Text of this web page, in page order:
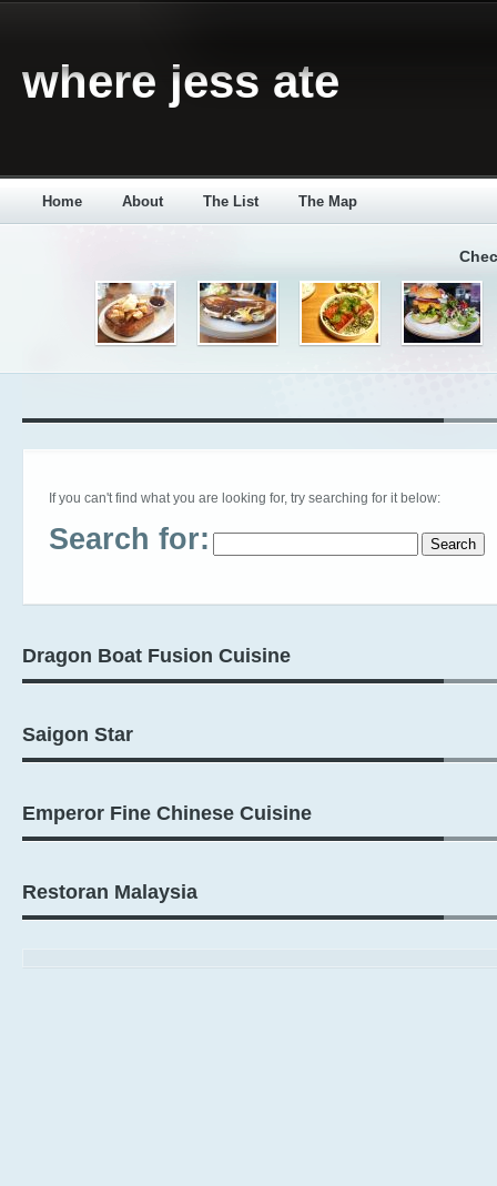
where jess ate
Home About The List The Map
If you can't find what you are looking for, try searching for it below:
Search for:
Dragon Boat Fusion Cuisine
Saigon Star
Emperor Fine Chinese Cuisine
Restoran Malaysia